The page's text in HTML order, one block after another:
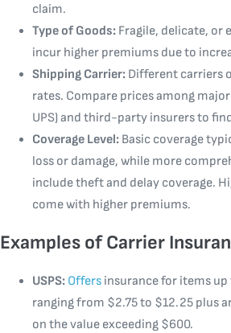
claim.
Type of Goods: Fragile, delicate, or
incur higher premiums due to
Shipping Carrier: Different carriers
rates. Compare prices among major
UPS) and third-party insurers to
Coverage Level: Basic coverage
loss or damage, while more
include theft and delay coverage.
come with higher premiums.
Examples of Carrier
USPS: Offers insurance for items
ranging from $2.75 to $12.25 plus
on the value exceeding $600.